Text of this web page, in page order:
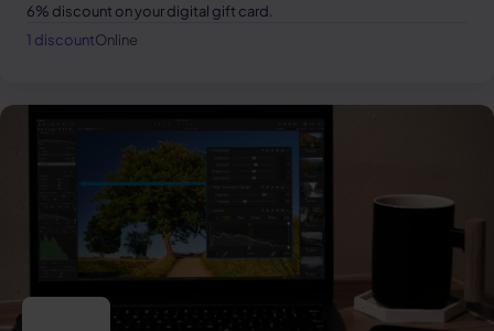
6% discount on your digital gift card.
1 discountOnline